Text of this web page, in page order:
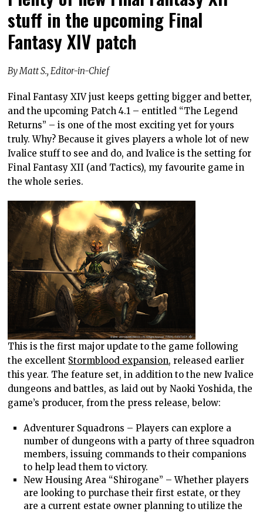
stuff in the upcoming Final
Fantasy XIV patch
By Matt S., Editor-in-Chief
Final Fantasy XIV just keeps getting bigger and better,
and the upcoming Patch 4.1 – entitled “The Legend
Returns” – is one of the most exciting yet for yours
truly. Why? Because it gives players a whole lot of new
Ivalice stuff to see and do, and Ivalice is the setting for
Final Fantasy XII (and Tactics), my favourite game in
the whole series.
This is the first major update to the game following
the excellent Stormblood expansion, released earlier
this year. The feature set, in addition to the new Ivalice
dungeons and battles, as laid out by Naoki Yoshida, the
game’s producer, from the press release, below:
Adventurer Squadrons – Players can explore a
number of dungeons with a party of three squadron
members, issuing commands to their companions
to help lead them to victory.
New Housing Area “Shirogane” – Whether players
are looking to purchase their first estate, or they
are a current estate owner planning to utilize the